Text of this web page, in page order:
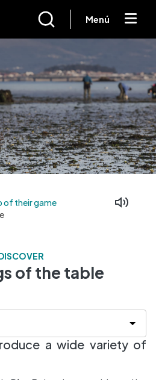
Menú
of their game
of the table
a wide variety of